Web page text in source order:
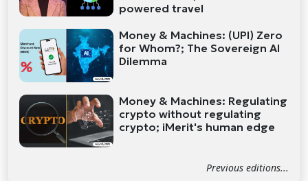
powered travel
Money & Machines: (UPI) Zero
for Whom?; The Sovereign AI
Dilemma
Money & Machines: Regulating
crypto without regulating
crypto; iMerit's human edge
Previous editions...